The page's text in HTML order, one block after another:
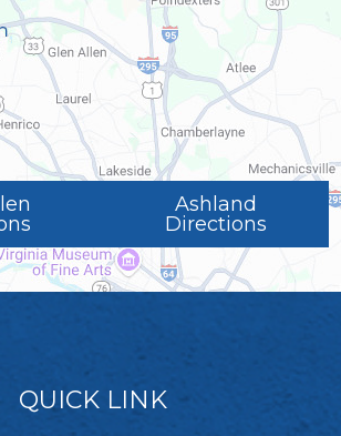
Ashland
Directions
QUICK LINK